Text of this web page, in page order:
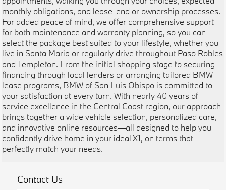
monthly obligations, and lease-end or ownership processes.
For added peace of mind, we offer comprehensive support
for both maintenance and warranty planning, so you can
select the package best suited to your lifestyle, whether you
live in Santa Maria or regularly drive throughout Paso Robles
and Templeton. From the initial shopping stage to securing
financing through local lenders or arranging tailored BMW
lease programs, BMW of San Luis Obispo is committed to
your satisfaction at every turn. With nearly 40 years of
service excellence in the Central Coast region, our approach
brings together a wide vehicle selection, personalized care,
and innovative online resources—all designed to help you
confidently drive home in your ideal X1, on terms that
perfectly match your needs.
Contact Us